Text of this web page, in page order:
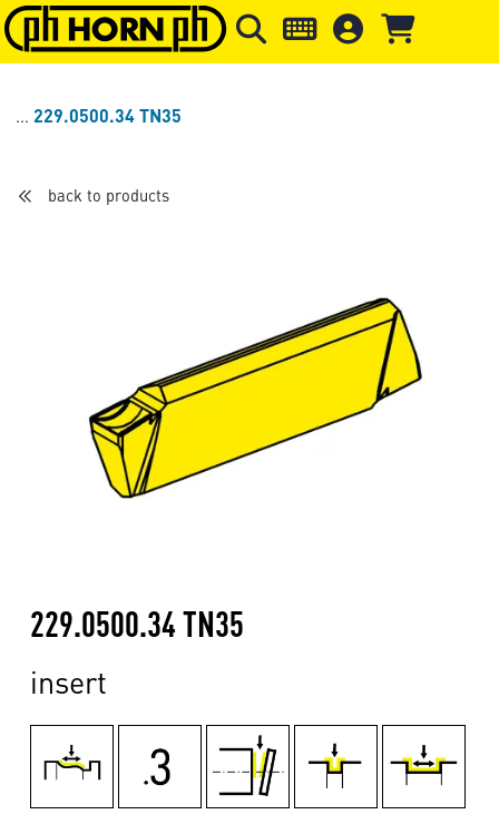
Skip to main content Skip to page header Skip to
229.0500.34 TN35
back to products
229.0500.34 TN35
insert